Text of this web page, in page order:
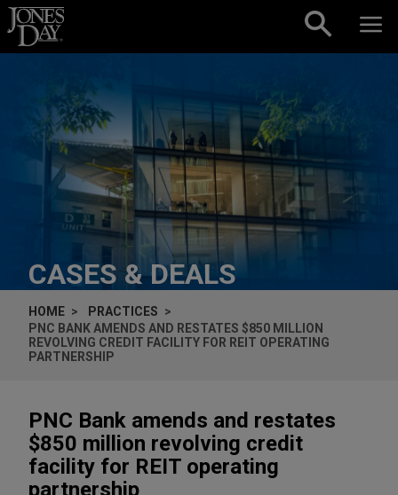
Skip to content
CASES & DEALS
HOME
PRACTICES
PNC BANK AMENDS AND RESTATES $850 MILLION
REVOLVING CREDIT FACILITY FOR REIT OPERATING
PARTNERSHIP
PNC Bank amends and restates
$850 million revolving credit
facility for REIT operating
partnership